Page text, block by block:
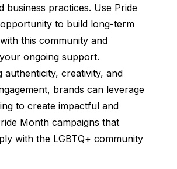
business practices. Use Pride
to build long-term
this community and
ongoing support.
authenticity, creativity, and
brands can leverage
to create impactful and
Month campaigns that
with the LGBTQ+ community